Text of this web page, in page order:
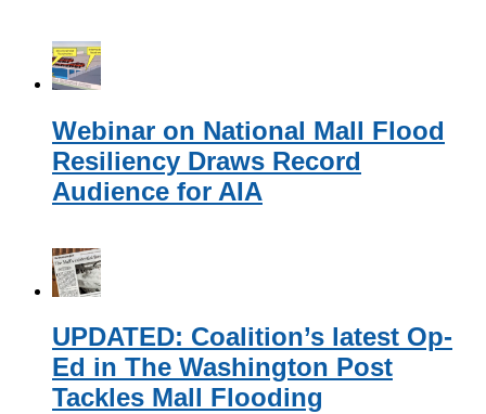
Webinar on National Mall Flood
Resiliency Draws Record
Audience for AIA
UPDATED: Coalition’s latest Op-
Ed in The Washington Post
Tackles Mall Flooding